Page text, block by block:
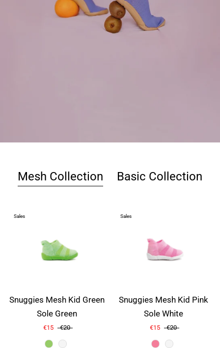
Mesh Collection Basic Collection
Sales
Snuggies Mesh Kid Green
Sole Green
€15
€20
Color
Sales
Snuggies Mesh Kid Pink
Sole White
€15 €20